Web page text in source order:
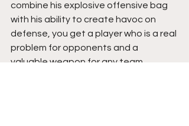
combine his explosive offensive bag
with his ability to create havoc on
defense, you get a player who is a real
problem for opponents and a
valuable weapon for any team